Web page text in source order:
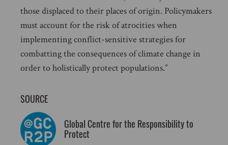
those displaced to their places of origin. Policymakers
must account for the risk of atrocities when
implementing conflict-sensitive strategies for
combatting the consequences of climate change in
order to holistically protect populations.”
SOURCE
Global Centre for the Responsibility to
Protect